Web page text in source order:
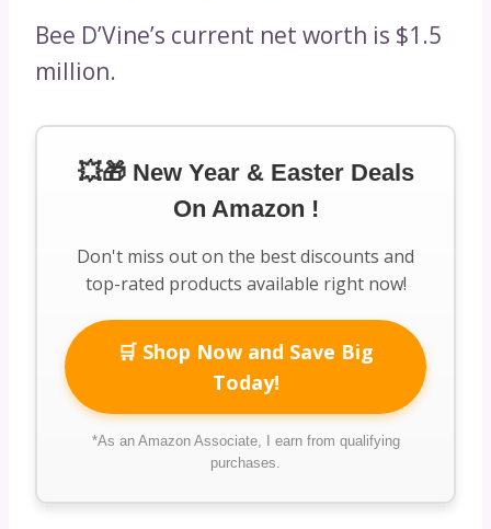
Bee D’Vine’s current net worth is $1.5
million.
💥🎁 New Year & Easter Deals
On Amazon !
Don't miss out on the best discounts and
top-rated products available right now!
🛒 Shop Now and Save Big
Today!
*As an Amazon Associate, I earn from qualifying
purchases.